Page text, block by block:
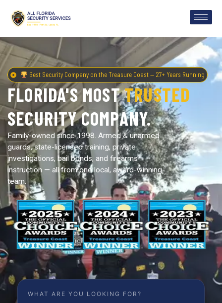
Best Security Company on the Treasure Coast — 27+ Years Running
FLORIDA'S MOSTTRUSTED
SECURITY COMPANY.
Family-owned since 1998. Armed & unarmed
guards, state-licensed training, private
investigations, bail bonds, and firearms
instruction — all from one local, award-winning
team.
WHAT ARE YOU LOOKING FOR?